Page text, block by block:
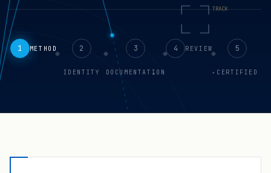
1 METHOD 2
IDENTITY
3
DOCUMENTATION
4 REVIEW 5
CERTIFIED